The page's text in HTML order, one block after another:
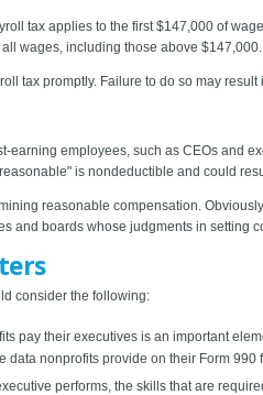
tax applies to the first $147,000 of
wages, including those above $147,000.
tax promptly. Failure to do so may
employees, such as CEOs and
is nondeductible and could
reasonable compensation.
and boards whose judgments in setting
consider the following:
pay their executives is an important
data nonprofits provide on their Form
performs, the skills that are